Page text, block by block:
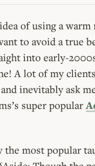
of using a warm
to avoid a true
into early-
A lot of my
inevitably ask
super popular
the most popular